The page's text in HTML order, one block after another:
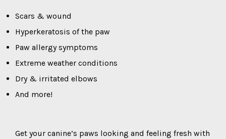
Scars & wound
Hyperkeratosis of the paw
Paw allergy symptoms
Extreme weather conditions
Dry & irritated elbows
And more!
Get your canine’s paws looking and feeling fresh with